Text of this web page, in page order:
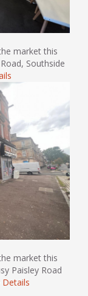
market this
Southside
market this
Paisley Road
Details